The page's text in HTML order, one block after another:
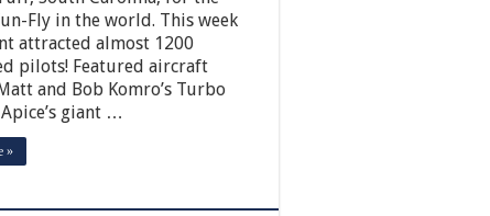
Fly in the world. This week
attracted almost 1200
pilots! Featured aircraft
and Bob Komro’s Turbo
giant …
»